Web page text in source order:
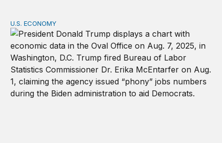
The economy weakened support for President Trump
U.S. ECONOMY